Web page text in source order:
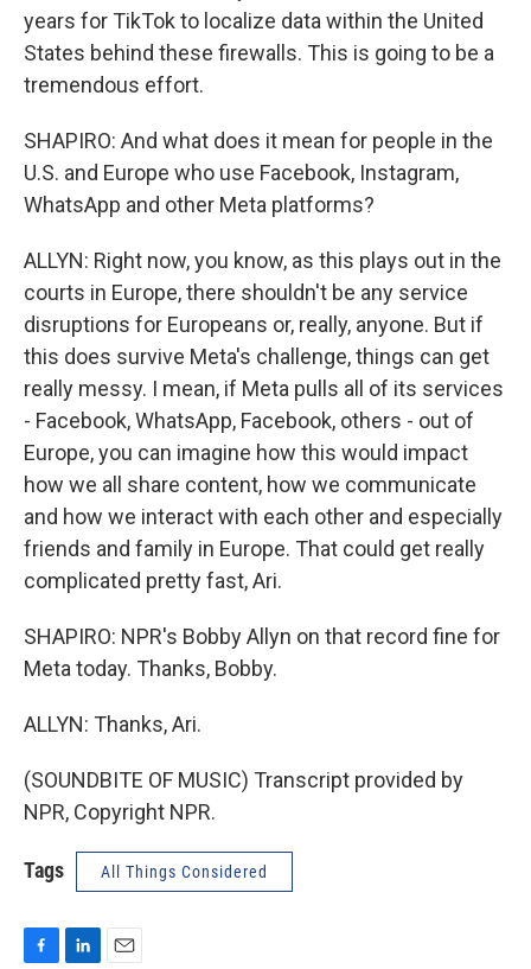
years for TikTok to localize data within the United
States behind these firewalls. This is going to be a
tremendous effort.
SHAPIRO: And what does it mean for people in the
U.S. and Europe who use Facebook, Instagram,
WhatsApp and other Meta platforms?
ALLYN: Right now, you know, as this plays out in the
courts in Europe, there shouldn't be any service
disruptions for Europeans or, really, anyone. But if
this does survive Meta's challenge, things can get
really messy. I mean, if Meta pulls all of its services
- Facebook, WhatsApp, Facebook, others - out of
Europe, you can imagine how this would impact
how we all share content, how we communicate
and how we interact with each other and especially
friends and family in Europe. That could get really
complicated pretty fast, Ari.
SHAPIRO: NPR's Bobby Allyn on that record fine for
Meta today. Thanks, Bobby.
ALLYN: Thanks, Ari.
(SOUNDBITE OF MUSIC) Transcript provided by
NPR, Copyright NPR.
Tags All Things Considered